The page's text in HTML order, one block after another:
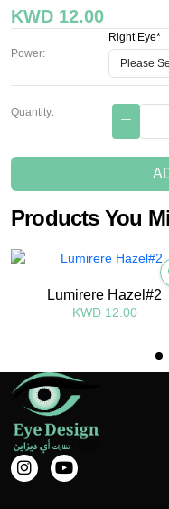
KWD 12.00
Power:
Right Eye*
Quantity:
Products You
Lumirere Hazel#2
KWD 12.00